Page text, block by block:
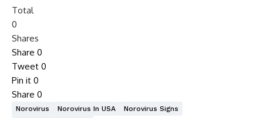
Total
0
Shares
Share 0
Tweet 0
Pin it 0
Share 0
Norovirus Norovirus In USA
Norovirus Signs